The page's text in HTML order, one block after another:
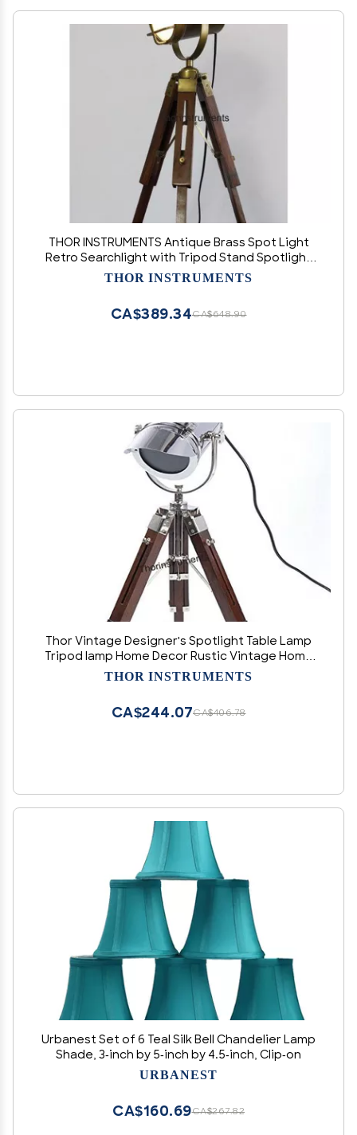
THOR INSTRUMENTS Antique Brass Spot Light
Retro Searchlight with Tripod Stand Spotlight
Table lamp Rustic Vintage Home Decor Gifts
THOR INSTRUMENTS
CA$648.90
CA$389.34
Thor Vintage Designer's Spotlight Table Lamp
Tripod lamp Home Decor Rustic Vintage Home
Decor Gifts
THOR INSTRUMENTS
CA$406.78
CA$244.07
Urbanest Set of 6 Teal Silk Bell Chandelier Lamp
Shade, 3-inch by 5-inch by 4.5-inch, Clip-on
URBANEST
CA$267.82
CA$160.69